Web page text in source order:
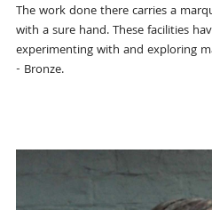
The work done there carries a
with a sure hand. These facilities
experimenting with and exploring
- Bronze.